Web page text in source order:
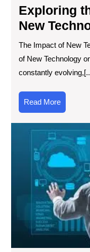
Exploring
New
The Impact of New
of New Technology
constantly
Read MoreRead
More